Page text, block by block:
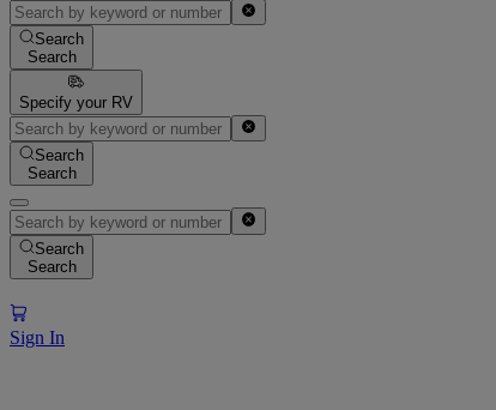
Search
Search
Specify your RV
Search
Search
Search
Search
Sign In